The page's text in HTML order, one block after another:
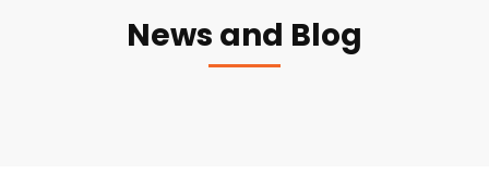
News and Blog